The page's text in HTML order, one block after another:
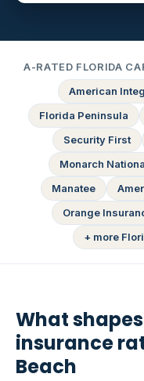
A-RATED FLORIDA
American
Florida Peninsula
Security First
Monarch
Manatee
Orange
+ more
What
insurance
Beach